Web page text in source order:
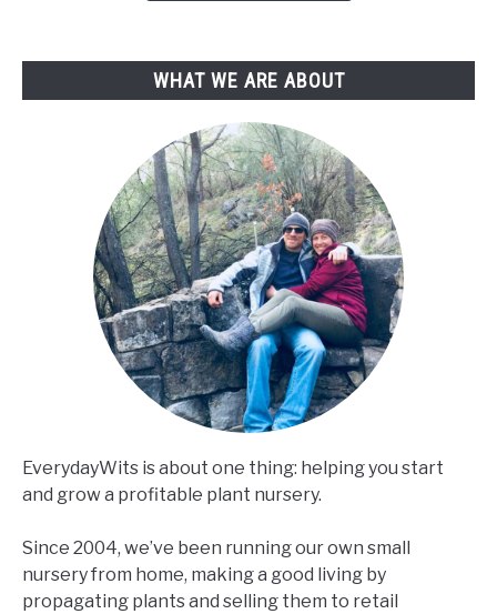
Experience)
WHAT WE ARE ABOUT
EverydayWits is about one thing: helping you start
and grow a profitable plant nursery.
Since 2004, we’ve been running our own small
nursery from home, making a good living by
propagating plants and selling them to retail